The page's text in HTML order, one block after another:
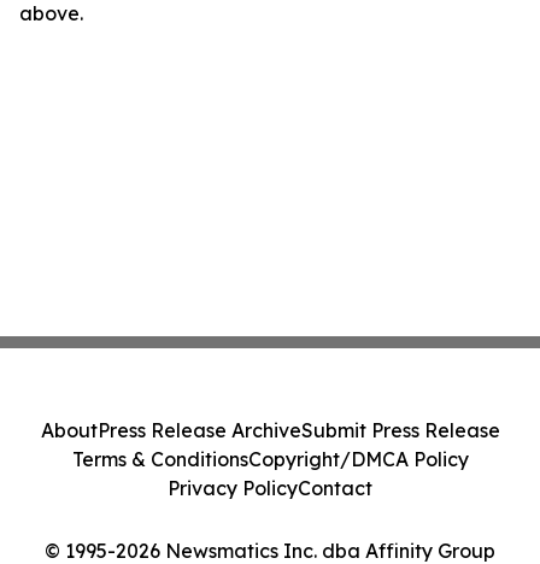
above.
© 1995-2026 Newsmatics Inc. dba Affinity Group
AboutPress Release ArchiveSubmit Press Release
Terms & ConditionsCopyright/DMCA Policy
Privacy PolicyContact